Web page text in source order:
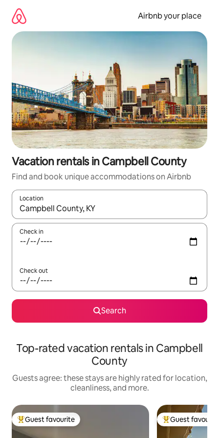
content
Airbnb your place
Vacation rentals in Campbell County
Find and book unique accommodations on Airbnb
Location
When results are available, navigate with up and down arrow
Check in
Check out
Search
Top-rated vacation rentals in Campbell
County
Guests agree: these stays are highly rated for location,
cleanliness, and more.
Top guest favourite
Guest favourite Top guest
Guest